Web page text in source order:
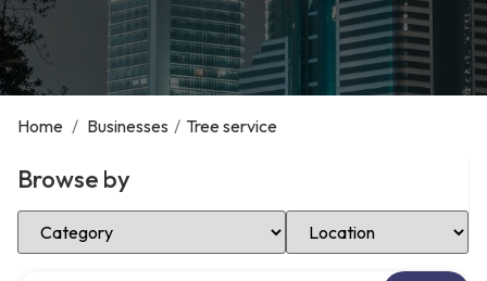
Home / Businesses / Tree service
Browse by
Select Category Select Location